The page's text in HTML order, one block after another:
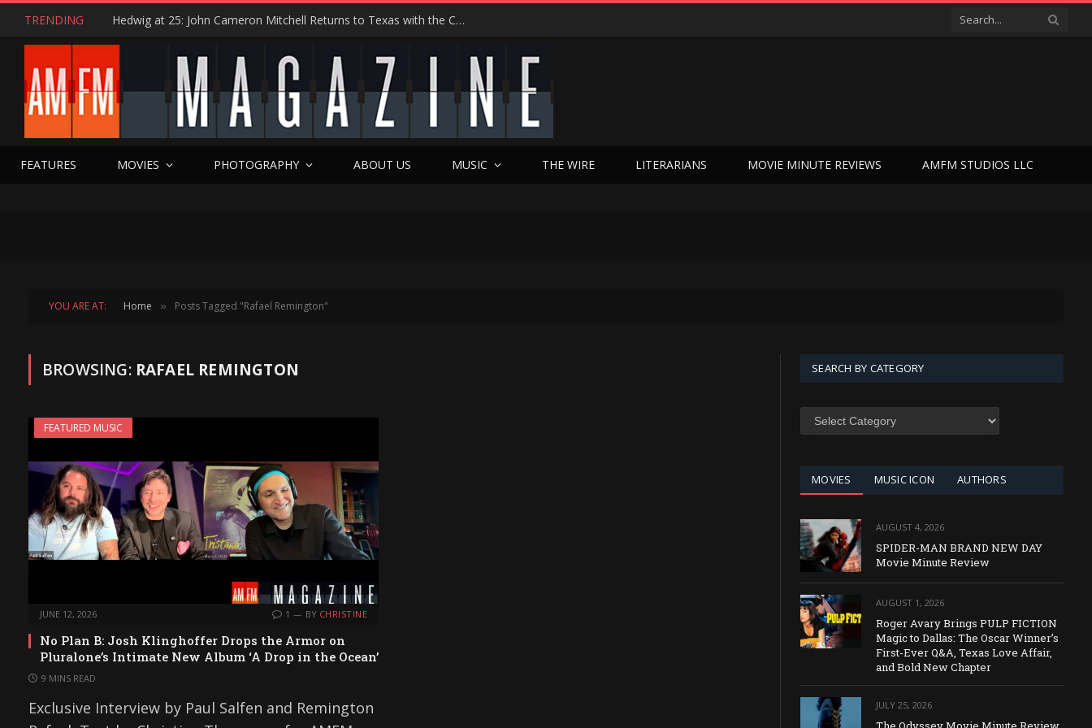
TRENDING Hedwig at 25: John Cameron Mitchell Returns to Texas with the Cult Classic That Refused to Play by the Rules—and Still Changes Lives
FEATURES MOVIES PHOTOGRAPHY ABOUT US MUSIC THE WIRE LITERARIANS MOVIE MINUTE REVIEWS AMFM STUDIOS LLC
YOU ARE AT: Home » Posts Tagged "Rafael Remington"
BROWSING: RAFAEL REMINGTON
FEATURED MUSIC
JUNE 12, 2026 1 BY CHRISTINE
No Plan B: Josh Klinghoffer Drops the Armor on
Pluralone’s Intimate New Album ‘A Drop in the Ocean’
9 MINS READ
Exclusive Interview by Paul Salfen and Remington
SEARCH BY CATEGORY
SEARCH
MOVIES MUSIC ICON AUTHORS
AUGUST 4, 2026
SPIDER-MAN BRAND NEW DAY
Movie Minute Review
AUGUST 1, 2026
Roger Avary Brings PULP FICTION
Magic to Dallas: The Oscar Winner’s
First-Ever Q&A, Texas Love Affair,
and Bold New Chapter
JULY 25, 2026